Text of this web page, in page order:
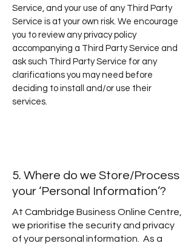
Service, and your use of any Third Party
Service is at your own risk. We encourage
you to review any privacy policy
accompanying a Third Party Service and
ask such Third Party Service for any
clarifications you may need before
deciding to install and/or use their
services.
5. Where do we Store/Process
your ‘Personal Information’?
At Cambridge Business Online Centre,
we prioritise the security and privacy
of your personal information. As a